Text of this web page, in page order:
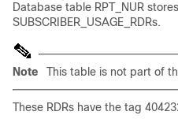
Database table RPT_NUR
SUBSCRIBER_USAGE_RDRs.
Note This table is not part of
These RDRs have the tag